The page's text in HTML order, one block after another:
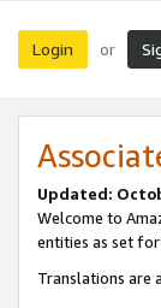
Login or
Updated:
Welcome to
entities as set
Translations are